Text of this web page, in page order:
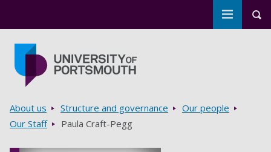
Toggle
Breadcrumbs
About us Structure and governance
Our people
Our Staff
Paula Craft-Pegg